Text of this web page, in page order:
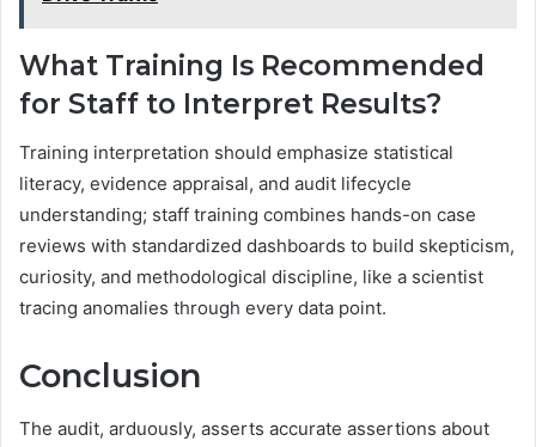
What Training Is Recommended
for Staff to Interpret Results?
Training interpretation should emphasize statistical
literacy, evidence appraisal, and audit lifecycle
understanding; staff training combines hands-on case
reviews with standardized dashboards to build skepticism,
curiosity, and methodological discipline, like a scientist
tracing anomalies through every data point.
Conclusion
The audit, arduously, asserts accurate assertions about